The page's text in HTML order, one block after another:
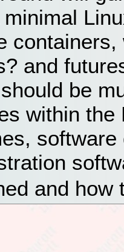
and
be
within the
and how